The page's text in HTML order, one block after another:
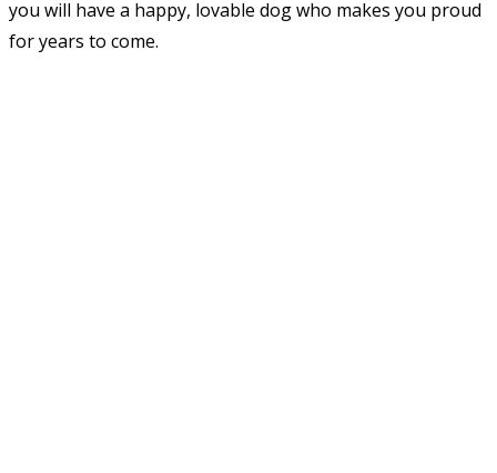
you will have a happy, lovable dog who makes you proud
for years to come.